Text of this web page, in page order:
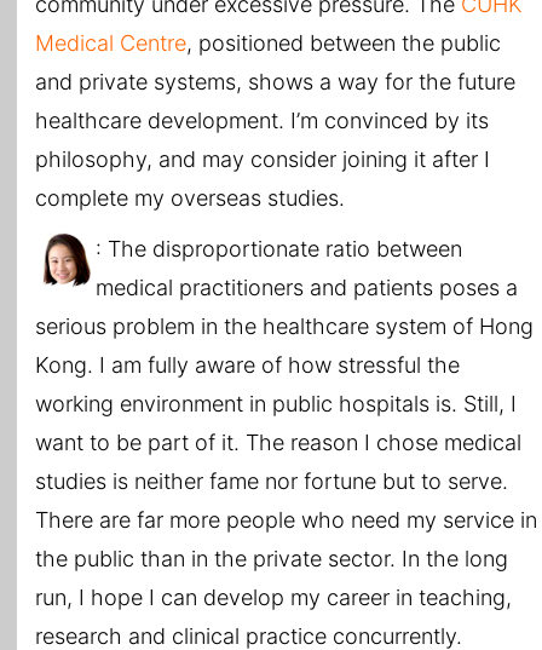
Medical Centre, positioned between the public
and private systems, shows a way for the future
healthcare development. I’m convinced by its
philosophy, and may consider joining it after I
complete my overseas studies.
: The disproportionate ratio between
medical practitioners and patients poses a
serious problem in the healthcare system of Hong
Kong. I am fully aware of how stressful the
working environment in public hospitals is. Still, I
want to be part of it. The reason I chose medical
studies is neither fame nor fortune but to serve.
There are far more people who need my service in
the public than in the private sector. In the long
run, I hope I can develop my career in teaching,
research and clinical practice concurrently.